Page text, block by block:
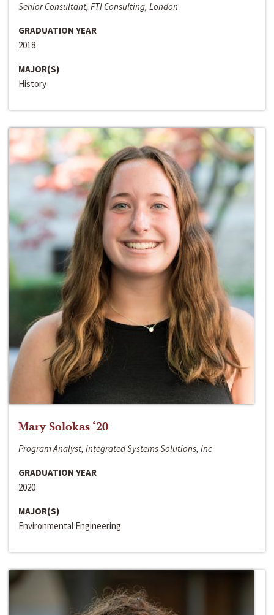
Senior Consultant, FTI Consulting, London
GRADUATION YEAR
2018
MAJOR(S)
History
Mary Solokas ‘20
Program Analyst, Integrated Systems Solutions, Inc
GRADUATION YEAR
2020
MAJOR(S)
Environmental Engineering